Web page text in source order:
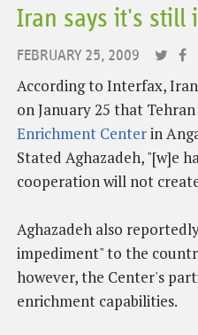
Iran says it's still
FEBRUARY 25, 2009
According to Interfax,
on January 25 that
Enrichment Centerin
Stated Aghazadeh, "[w]e
cooperation will not
Aghazadeh also
impediment" to the
however, the Center's
enrichment capabilities.